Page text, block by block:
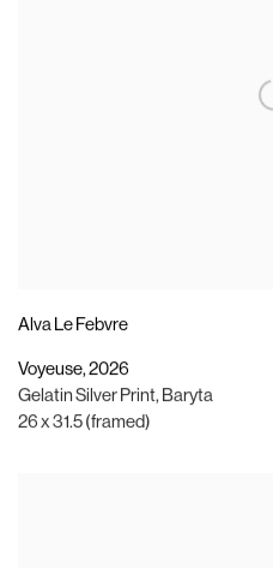
Alva Le Febvre
Voyeuse,2026
Gelatin Silver Print, Baryta
26 x 31.5 (framed)